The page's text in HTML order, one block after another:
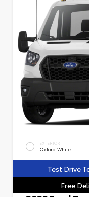
EXTERIOR
Oxford White
Test Drive
Free